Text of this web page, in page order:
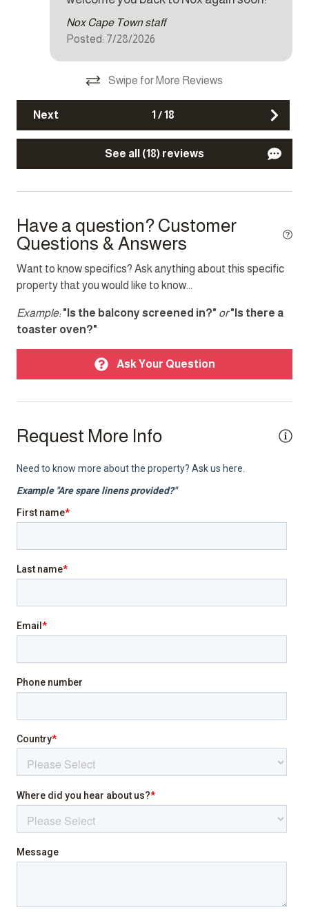
Dishes and silverware
Dishwasher
Dryer
Kettle
Microwave
Toaster
Washer
Carbon monoxide detector
Fire extinguisher
Parking
TV
Top Amenity
Air conditioning
Balcony
BBQ/Braai
Cable TV
Family/kid friendly
Indoor fireplace
Sea view
Nox Cape Town staff
Posted: 7/28/2026
Swipe for More Reviews
Next 1 /18
See all (18) reviews
Have a question? Customer
Questions & Answers
Want to know specifics? Ask anything about this specific
property that you would like to know...
Example: "Is the balcony screened in?" or "Is there a
toaster oven?"
Ask Your Question
Request More Info